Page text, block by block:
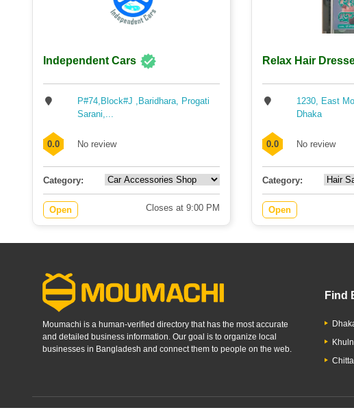
Independent Cars
P#74,Block#J ,Baridhara, Progati
Sarani,...
0.0 No review
Category:
Open Closes at 9:00 PM
Relax Hair
1230, East
Dhaka
0.0 No review
Category:
Open
Moumachi is a human-verified directory that has the most accurate
and detailed business information. Our goal is to organize local
businesses in Bangladesh and connect them to people on the web.
Find